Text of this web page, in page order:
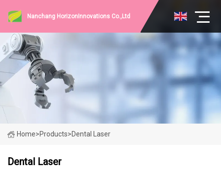
Nanchang HorizonInnovations Co.,Ltd
Home>Products>Dental Laser
Dental Laser